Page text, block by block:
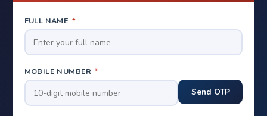
FULL NAME *
MOBILE NUMBER *